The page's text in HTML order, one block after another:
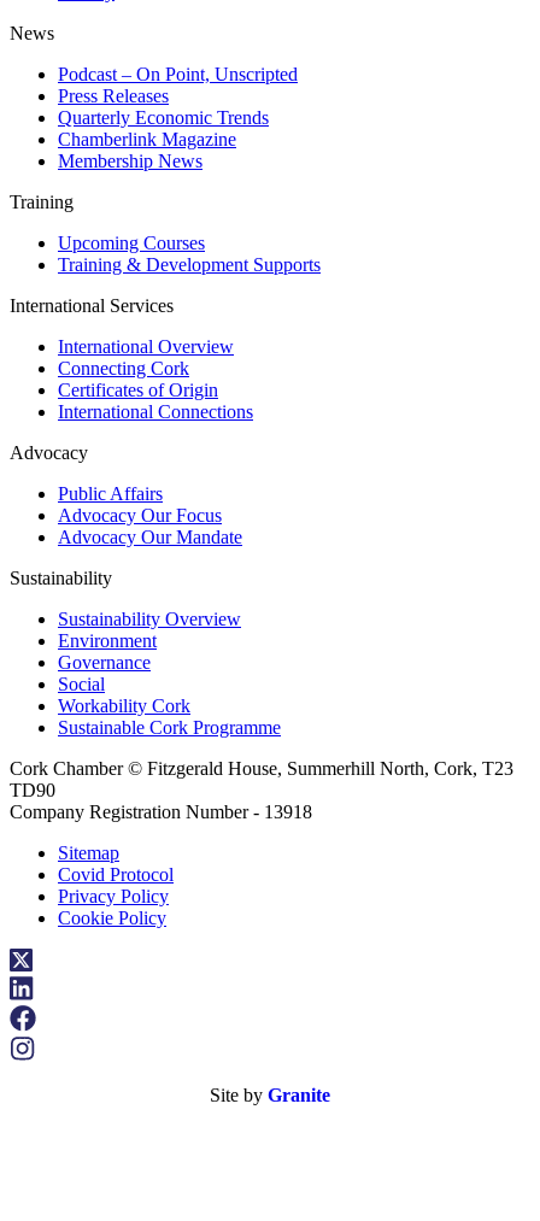
News
Podcast – On Point, Unscripted
Press Releases
Quarterly Economic Trends
Chamberlink Magazine
Membership News
Training
Upcoming Courses
Training & Development Supports
International Services
International Overview
Connecting Cork
Certificates of Origin
International Connections
Advocacy
Public Affairs
Advocacy Our Focus
Advocacy Our Mandate
Sustainability
Sustainability Overview
Environment
Governance
Social
Workability Cork
Sustainable Cork Programme
Cork Chamber © Fitzgerald House, Summerhill North, Cork, T23
TD90
Company Registration Number - 13918
Sitemap
Covid Protocol
Privacy Policy
Cookie Policy
Site by Granite